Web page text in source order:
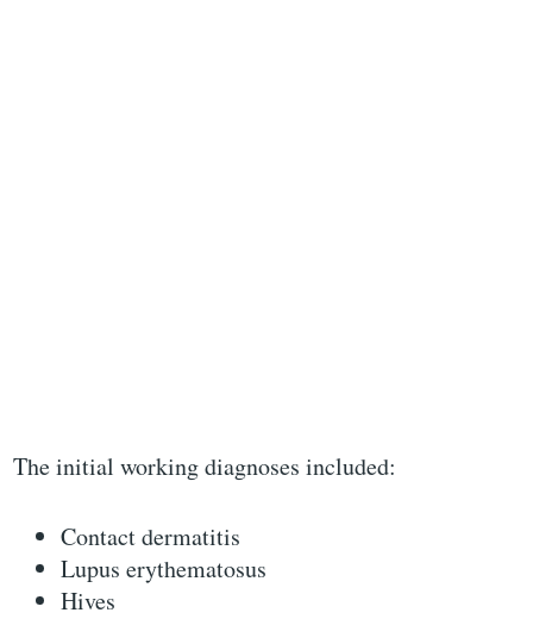
The initial working diagnoses included:
Contact dermatitis
Lupus erythematosus
Hives